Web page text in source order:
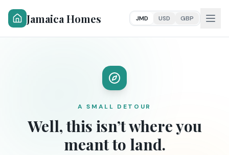
Jamaica Homes JMD USD GBP
A SMALL DETOUR
Well, this isn’t where you
meant to land.